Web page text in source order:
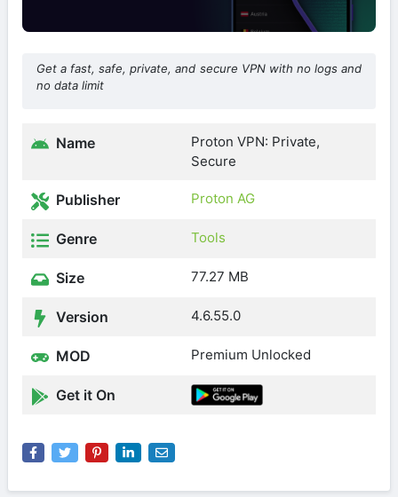
Get a fast, safe, private, and secure VPN with no logs and
no data limit
Name
Proton VPN: Private,
Secure
Publisher Proton AG
Genre Tools
Size 77.27 MB
Version 4.6.55.0
MOD Premium Unlocked
Get it On